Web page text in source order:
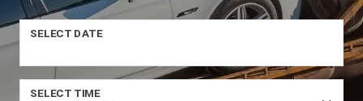
SELECT DATE
SELECT TIME